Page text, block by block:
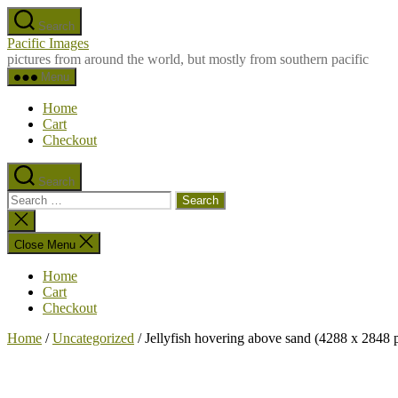
Skip
to
the
content
Search
Pacific Images
pictures from around the world, but mostly from southern pacific
Menu
Home
Cart
Checkout
Search
Search
for:
Close
search
Close Menu
Home
Cart
Checkout
Home /Uncategorized / Jellyfish hovering above sand (4288 x 2848